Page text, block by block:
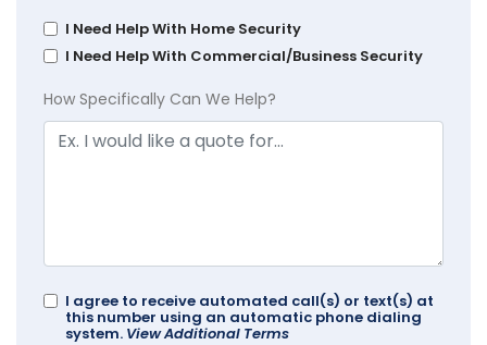
I Need Help With Home Security
I Need Help With Commercial/Business Security
How Specifically Can We Help?
I agree to receive automated call(s) or text(s) at
this number using an automatic phone dialing
system. View Additional Terms